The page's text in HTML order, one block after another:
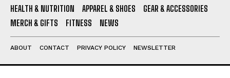
HEALTH & NUTRITION APPAREL & SHOES
GEAR & ACCESSORIES
MERCH & GIFTS
FITNESS NEWS
ABOUT CONTACT PRIVACY POLICY NEWSLETTER